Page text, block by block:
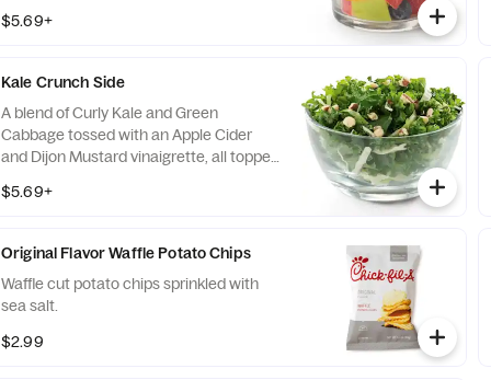
served chilled. Prepared fresh daily.
$5.69+
Kale Crunch Side
A blend of Curly Kale and Green
Cabbage tossed with an Apple Cider
and Dijon Mustard vinaigrette, all topped
Almonds
$5.69+
Original Flavor Waffle Potato Chips
Waffle cut potato chips sprinkled with
sea salt.
$2.99